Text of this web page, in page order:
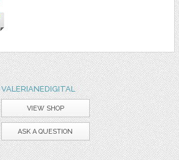
VALERIANEDIGITAL
VIEW SHOP
ASK A QUESTION